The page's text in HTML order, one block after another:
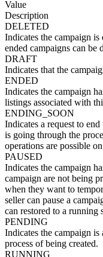
Value
Description
DELETED
Indicates the campaign
ended campaigns can be
DRAFT
Indicates that the
ENDED
Indicates the campaign
listings associated with
ENDING_SOON
Indicates a request to
is going through the
operations are possible
PAUSED
Indicates the campaign
campaign are not being
when they want to
seller can pause a
can restored to a running
PENDING
Indicates the campaign
process of being created.
RUNNING